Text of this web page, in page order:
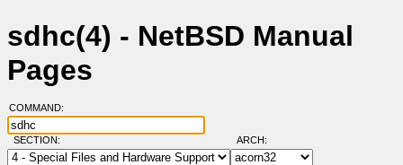
sdhc(4) - NetBSD Manual
Pages
COMMAND:
SECTION: ARCH: